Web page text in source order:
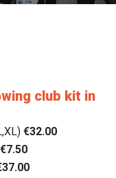
club kit in
€32.00
€7.50